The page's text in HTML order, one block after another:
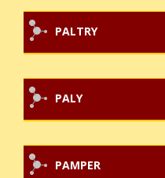
PALTRY
PALY
PAMPER